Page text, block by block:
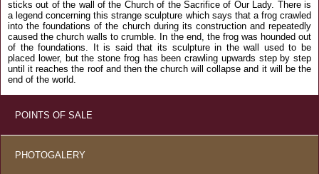
sticks out of the wall of the Church of the Sacrifice of Our Lady. There is
a legend concerning this strange sculpture which says that a frog crawled
into the foundations of the church during its construction and repeatedly
caused the church walls to crumble. In the end, the frog was hounded out
of the foundations. It is said that its sculpture in the wall used to be
placed lower, but the stone frog has been crawling upwards step by step
until it reaches the roof and then the church will collapse and it will be the
end of the world.
POINTS OF SALE
PHOTOGALERY